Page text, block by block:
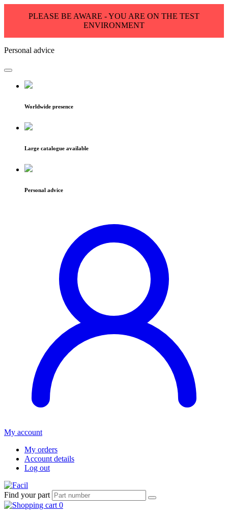
PLEASE BE AWARE - YOU ARE ON THE TEST
ENVIRONMENT
Personal advice
Worldwide presence
Large catalogue available
Personal advice
My account
My orders
Account details
Log out
Find your part